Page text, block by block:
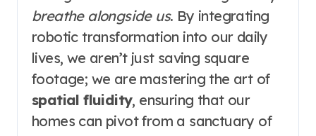
breathe alongside us. By integrating
robotic transformation into our daily
lives, we aren’t just saving square
footage; we are mastering the art of
spatial fluidity, ensuring that our
homes can pivot from a sanctuary of